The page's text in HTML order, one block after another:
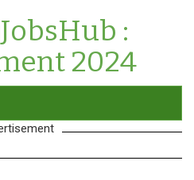
:
2024
o
g
l